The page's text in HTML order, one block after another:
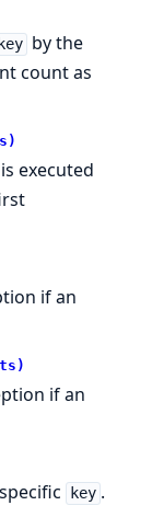
key by the
count as
executed
if an
if an
key .